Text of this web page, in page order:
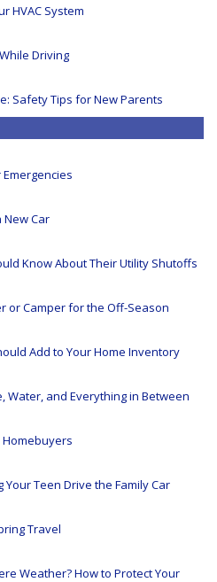
HVAC System
Driving
Safety Tips for New Parents
New Car
Know About Their Utility Shutoffs
or Camper for the Off-Season
Add to Your Home Inventory
Water, and Everything in Between
Homebuyers
Teen Drive the Family Car
Travel
Weather? How to Protect Your